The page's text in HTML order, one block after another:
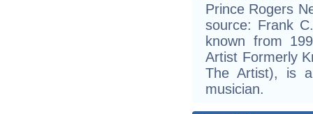
Prince Rogers
source: Frank
known from
Artist Formerly
The Artist), is
musician.